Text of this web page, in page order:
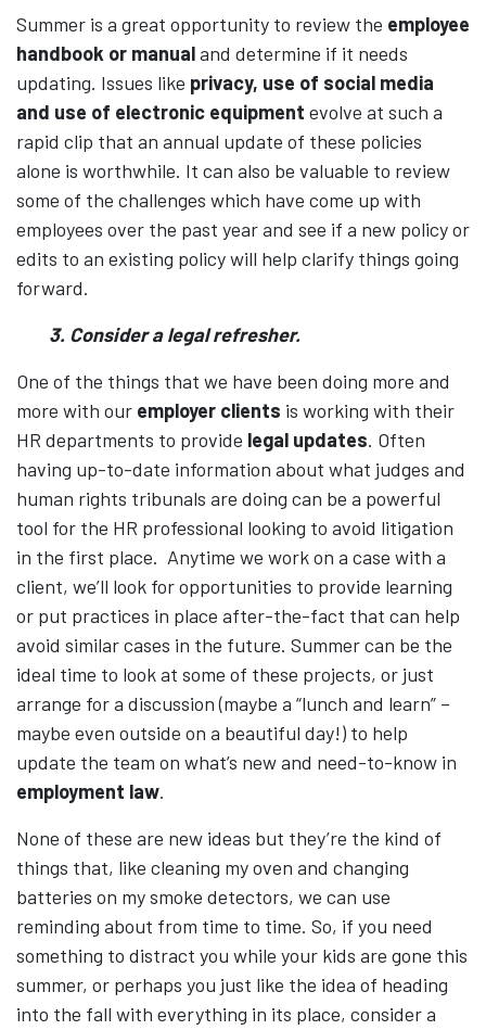
Summer is a great opportunity to review the employee
handbook or manualand determine if it needs
updating. Issues like privacy, use of social media
and use of electronic equipment evolve at such a
rapid clip that an annual update of these policies
alone is worthwhile. It can also be valuable to review
some of the challenges which have come up with
employees over the past year and see if a new policy or
edits to an existing policy will help clarify things going
forward.
3. Consider a legal refresher.
One of the things that we have been doing more and
more with our employer clients is working with their
HR departments to provide legal updates. Often
having up-to-date information about what judges and
human rights tribunals are doing can be a powerful
tool for the HR professional looking to avoid litigation
in the first place. Anytime we work on a case with a
client, we’ll look for opportunities to provide learning
or put practices in place after-the-fact that can help
avoid similar cases in the future. Summer can be the
ideal time to look at some of these projects, or just
arrange for a discussion (maybe a “lunch and learn” –
maybe even outside on a beautiful day!) to help
update the team on what’s new and need-to-know in
employment law.
None of these are new ideas but they’re the kind of
things that, like cleaning my oven and changing
batteries on my smoke detectors, we can use
reminding about from time to time. So, if you need
something to distract you while your kids are gone this
summer, or perhaps you just like the idea of heading
into the fall with everything in its place, consider a